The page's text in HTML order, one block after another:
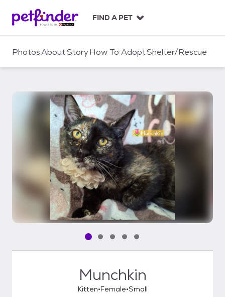
c
FIND A PET
PhotosAboutStoryHow To AdoptShelter/Rescue
Pet media slide 1 of 5
Pet media slide 2 of 5
Pet media slide 3 of 5
Pet media slide 4 of 5
Pet media slide 5 of 5
Munchkin
Kitten Female Small